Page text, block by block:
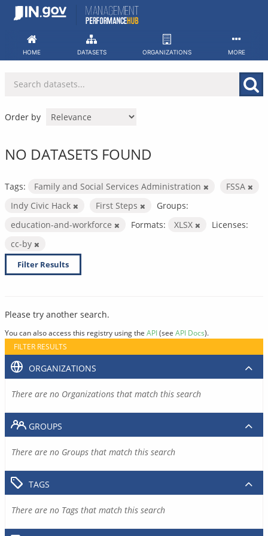
Skip
HOME DATASETS ORGANIZATIONS MORE
Order by
NO DATASETS FOUND
Tags: Family and Social Services Administration
FSSA
Indy Civic Hack
First Steps
Groups:
education-and-workforce
Formats: XLSX
Licenses:
cc-by
Filter Results
Please try another search.
You can also access this registry using the API(see API Docs).
FILTER RESULTS
ORGANIZATIONS
There are no Organizations that match this search
GROUPS
There are no Groups that match this search
TAGS
There are no Tags that match this search